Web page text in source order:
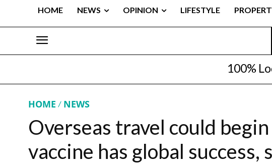
HOME NEWS OPINION LIFESTYLE
100%
HOME NEWS
Overseas travel could
vaccine has global success,